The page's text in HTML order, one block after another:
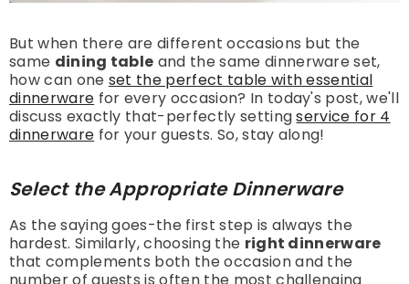
But when there are different occasions but the
same dining table and the same dinnerware set,
how can one set the perfect table with essential
dinnerware for every occasion? In today's post, we'll
discuss exactly that-perfectly settingservice for 4
dinnerware for your guests. So, stay along!
Select the Appropriate Dinnerware
As the saying goes-the first step is always the
hardest. Similarly, choosing the right dinnerware
that complements both the occasion and the